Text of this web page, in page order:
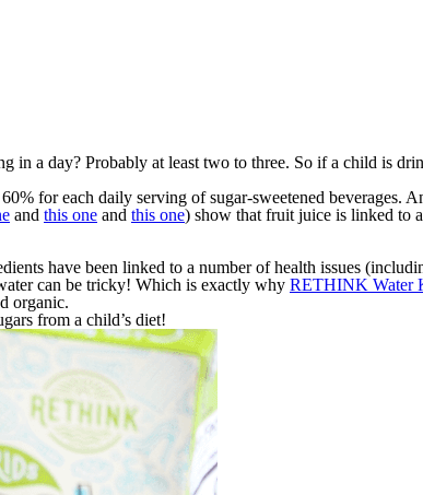
a day? Probably at least two to three. So if a child is
for each daily serving of sugar-sweetened beverages.
and this one and this one) show that fruit juice is linked to
have been linked to a number of health issues
can be tricky! Which is exactly why RETHINK Water
organic.
from a child’s diet!